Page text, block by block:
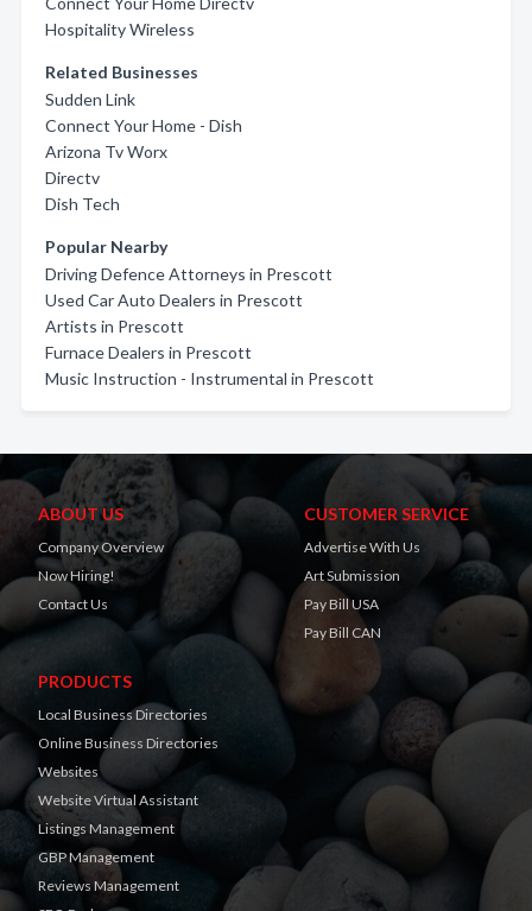
Hospitality Wireless
Related Businesses
Sudden Link
Connect Your Home - Dish
Arizona Tv Worx
Directv
Dish Tech
Popular Nearby
Driving Defence Attorneys in Prescott
Used Car Auto Dealers in Prescott
Artists in Prescott
Furnace Dealers in Prescott
Music Instruction - Instrumental in Prescott
ABOUT US
Company Overview
Now Hiring!
Contact Us
CUSTOMER SERVICE
Advertise With Us
Art Submission
Pay Bill USA
Pay Bill CAN
PRODUCTS
Local Business Directories
Online Business Directories
Websites
Website Virtual Assistant
Listings Management
GBP Management
Reviews Management